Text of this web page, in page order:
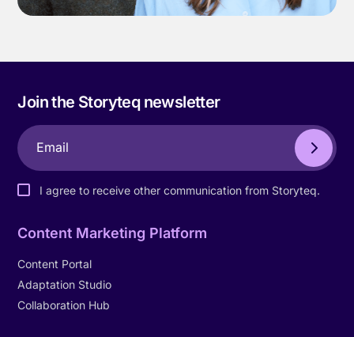
Join the Storyteq newsletter
I agree to receive other communication from Storyteq.
Content Marketing Platform
Content Portal
Adaptation Studio
Collaboration Hub